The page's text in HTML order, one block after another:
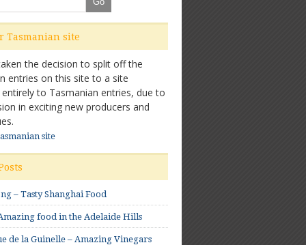
Tasmanian site
the decision to split off the
entries on this site to a site
to Tasmanian entries, due to
in exciting new producers and
site
– Tasty Shanghai Food
food in the Adelaide Hills
de la Guinelle – Amazing Vinegars